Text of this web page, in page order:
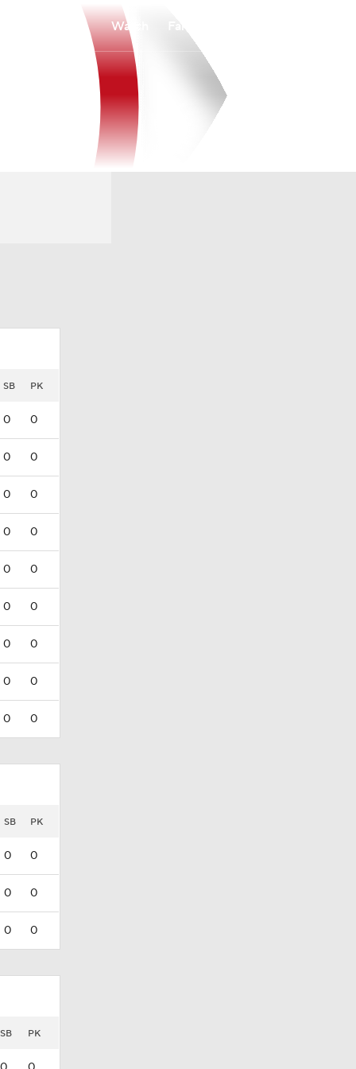
Watch
SB PK
0 0
0 0
0 0
0 0
0 0
0 0
0 0
0 0
0 0
SB PK
0 0
0 0
0 0
SB PK